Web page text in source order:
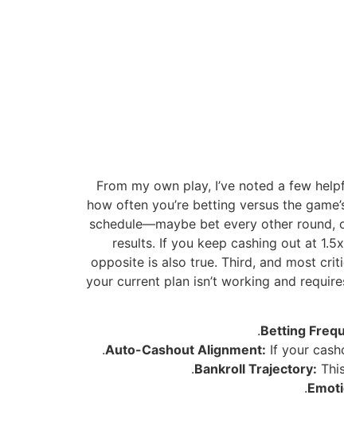
From my own play, I’ve noted a few
how often you’re betting versus the
schedule—maybe bet every other round,
results. If you keep cashing out at
opposite is also true. Third, and most
your current plan isn’t working and
Betting
Auto-Cashout Alignment: If your
Bankroll Trajectory: